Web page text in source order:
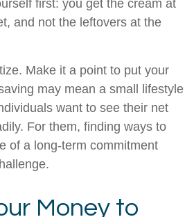
first: you get the cream at
and not the leftovers at the
Make it a point to put your
may mean a small lifestyle
want to see their net
For them, finding ways to
of a long-term commitment
Money to